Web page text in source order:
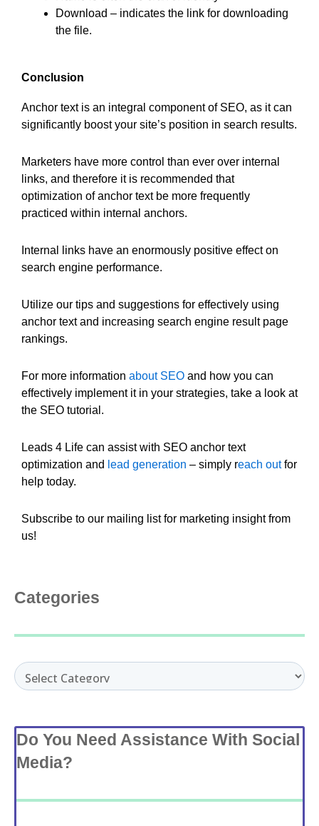
Download – indicates the link for downloading
the file.
Conclusion
Anchor text is an integral component of SEO, as it can
significantly boost your site’s position in search results.
Marketers have more control than ever over internal
links, and therefore it is recommended that
optimization of anchor text be more frequently
practiced within internal anchors.
Internal links have an enormously positive effect on
search engine performance.
Utilize our tips and suggestions for effectively using
anchor text and increasing search engine result page
rankings.
For more information about SEO and how you can
effectively implement it in your strategies, take a look at
the SEO tutorial.
Leads 4 Life can assist with SEO anchor text
optimization and lead generation – simply reach outfor
help today.
Subscribe to our mailing list for marketing insight from
us!
Categories
Categories
Do You Need Assistance With Social
Media?